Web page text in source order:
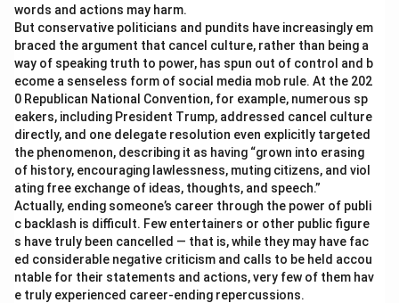
words and actions may harm.
But conservative politicians and pundits have increasingly em
braced the argument that cancel culture, rather than being a
way of speaking truth to power, has spun out of control and b
ecome a senseless form of social media mob rule. At the 202
0 Republican National Convention, for example, numerous sp
eakers, including President Trump, addressed cancel culture
directly, and one delegate resolution even explicitly targeted
the phenomenon, describing it as having “grown into erasing
of history, encouraging lawlessness, muting citizens, and viol
ating free exchange of ideas, thoughts, and speech.”
Actually, ending someone’s career through the power of publi
c backlash is difficult. Few entertainers or other public figure
s have truly been cancelled — that is, while they may have fac
ed considerable negative criticism and calls to be held accou
ntable for their statements and actions, very few of them hav
e truly experienced career-ending repercussions.